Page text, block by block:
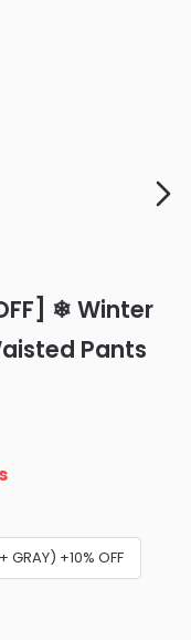
❄ Winter
Pants
GRAY) +10% OFF